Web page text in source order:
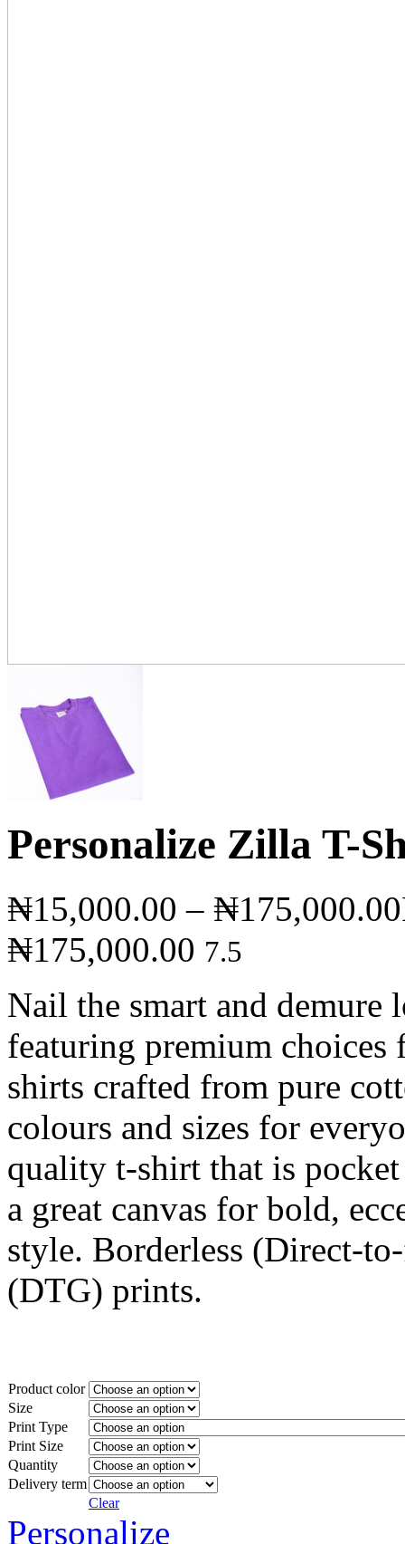
Personalize Zilla T-
₦15,000.00 – ₦175,000.00
₦175,000.00 7.5
Nail the smart and
featuring premium choices
shirts crafted from pure
colours and sizes for
quality t-shirt that is
a great canvas for bold,
style. Borderless (Direct-
(DTG) prints.
Product color
Size
Print Type
Print Size
Quantity
Delivery term
Clear
Personalize